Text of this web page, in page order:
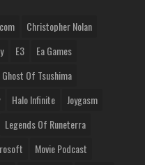
Christopher Nolan
E3
Ea Games
Ghost Of Tsushima
Halo Infinite
Joygasm
Legends Of Runeterra
Movie Podcast